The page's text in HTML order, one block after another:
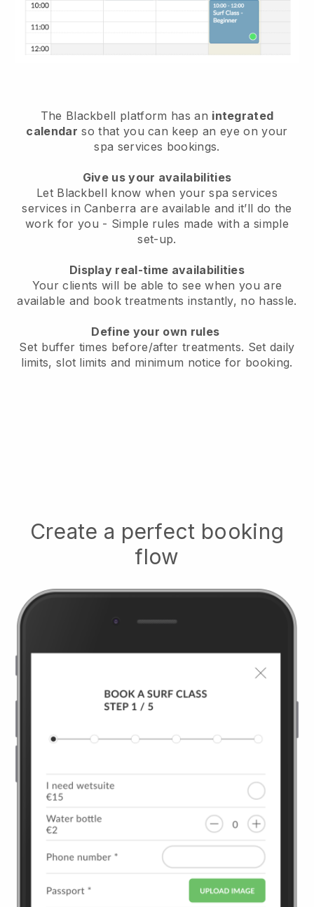
The Blackbell platform has an integrated
calendar so that you can keep an eye on your
spa services bookings.
Give us your availabilities
Let Blackbell know when your spa services
services in Canberra are available and it’ll do the
work for you - Simple rules made with a simple
set-up.
Display real-time availabilities
Your clients will be able to see when you are
available and book treatments instantly, no hassle.
Define your own rules
Set buffer times before/after treatments. Set daily
limits, slot limits and minimum notice for booking.
Create a perfect booking
flow